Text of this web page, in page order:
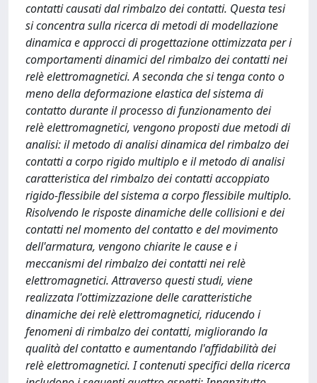
contatti causati dal rimbalzo dei contatti. Questa tesi
si concentra sulla ricerca di metodi di modellazione
dinamica e approcci di progettazione ottimizzata per i
comportamenti dinamici del rimbalzo dei contatti nei
relè elettromagnetici. A seconda che si tenga conto o
meno della deformazione elastica del sistema di
contatto durante il processo di funzionamento dei
relè elettromagnetici, vengono proposti due metodi di
analisi: il metodo di analisi dinamica del rimbalzo dei
contatti a corpo rigido multiplo e il metodo di analisi
caratteristica del rimbalzo dei contatti accoppiato
rigido-flessibile del sistema a corpo flessibile multiplo.
Risolvendo le risposte dinamiche delle collisioni e dei
contatti nel momento del contatto e del movimento
dell'armatura, vengono chiarite le cause e i
meccanismi del rimbalzo dei contatti nei relè
elettromagnetici. Attraverso questi studi, viene
realizzata l'ottimizzazione delle caratteristiche
dinamiche dei relè elettromagnetici, riducendo i
fenomeni di rimbalzo dei contatti, migliorando la
qualità del contatto e aumentando l'affidabilità dei
relè elettromagnetici. I contenuti specifici della ricerca